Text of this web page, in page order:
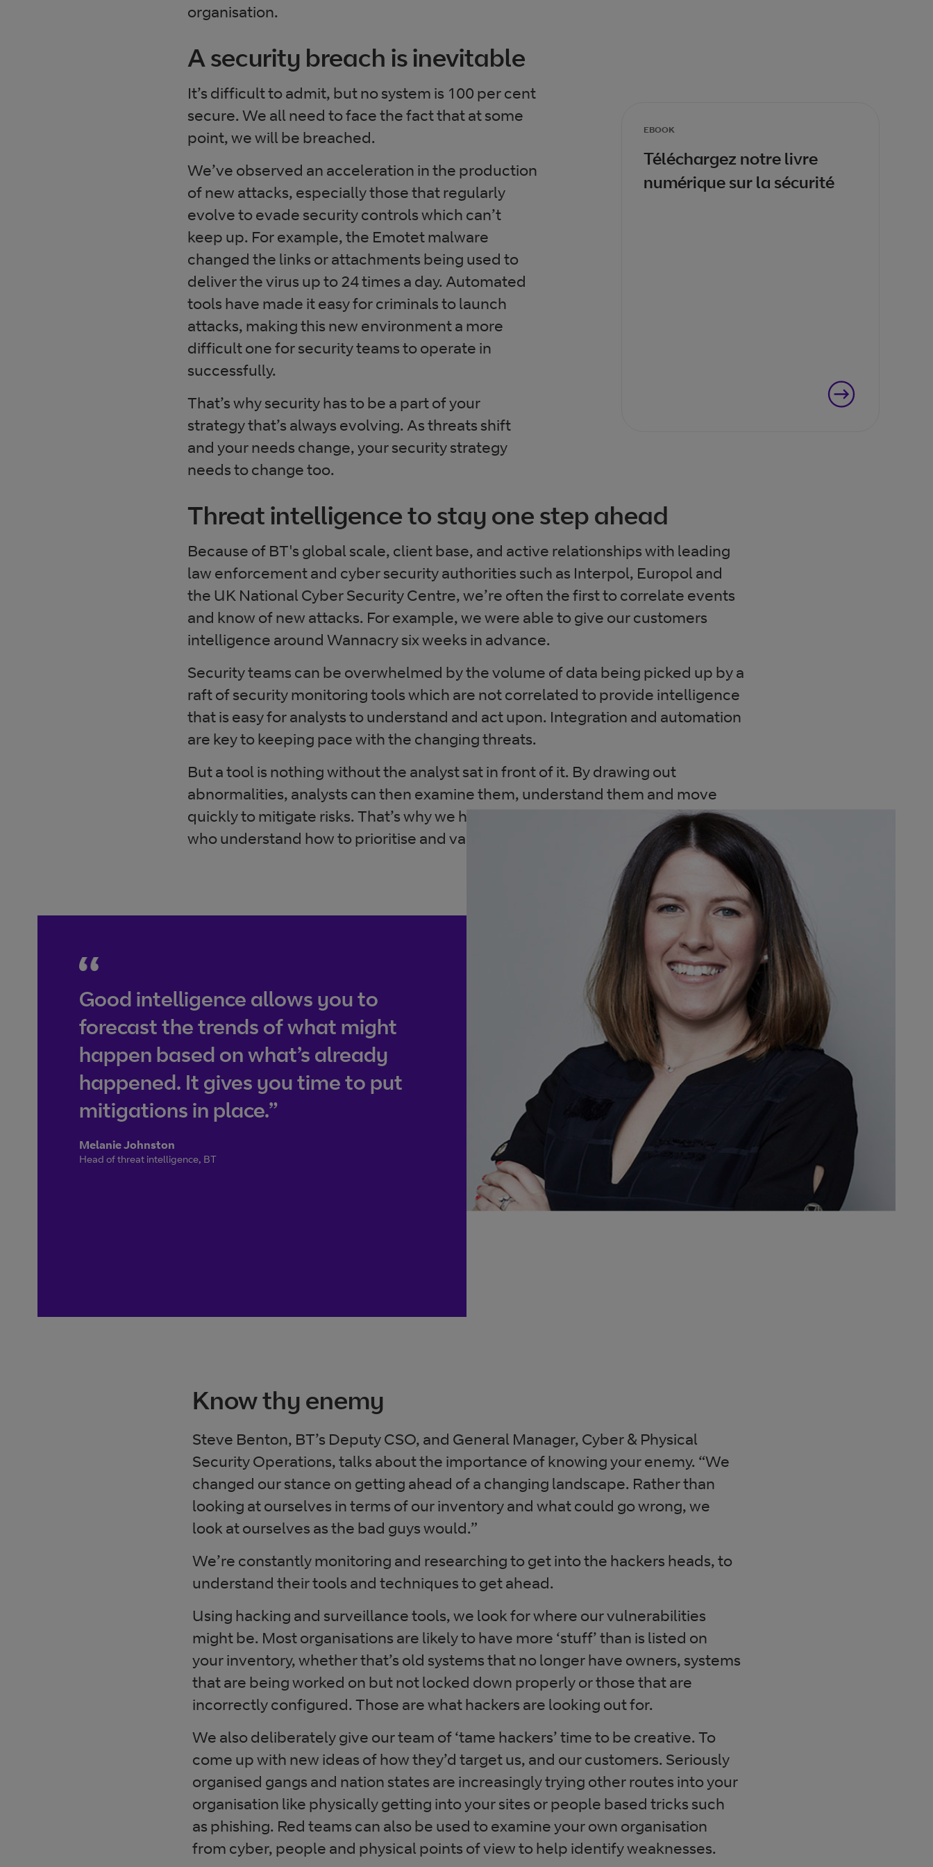
EBOOK
Téléchargez notre livre
numérique sur la sécurité
organisation.
A security breach is inevitable
It’s difficult to admit, but no system is 100 per cent
secure. We all need to face the fact that at some
point, we will be breached.
We’ve observed an acceleration in the production
of new attacks, especially those that regularly
evolve to evade security controls which can’t
keep up. For example, the Emotet malware
changed the links or attachments being used to
deliver the virus up to 24 times a day. Automated
tools have made it easy for criminals to launch
attacks, making this new environment a more
difficult one for security teams to operate in
successfully.
That’s why security has to be a part of your
strategy that’s always evolving. As threats shift
and your needs change, your security strategy
needs to change too.
Threat intelligence to stay one step ahead
Because of BT's global scale, client base, and active relationships with leading
law enforcement and cyber security authorities such as Interpol, Europol and
the UK National Cyber Security Centre, we’re often the first to correlate events
and know of new attacks. For example, we were able to give our customers
intelligence around Wannacry six weeks in advance.
Security teams can be overwhelmed by the volume of data being picked up by a
raft of security monitoring tools which are not correlated to provide intelligence
that is easy for analysts to understand and act upon. Integration and automation
are key to keeping pace with the changing threats.
But a tool is nothing without the analyst sat in front of it. By drawing out
abnormalities, analysts can then examine them, understand them and move
quickly to mitigate risks. That’s why we have a team of 2500 security experts
who understand how to prioritise and validate the threats that really matter.
Good intelligence allows you to
forecast the trends of what might
happen based on what’s already
happened. It gives you time to put
mitigations in place.”
Melanie Johnston
Head of threat intelligence, BT
Know thy enemy
Steve Benton, BT’s Deputy CSO, and General Manager, Cyber & Physical
Security Operations, talks about the importance of knowing your enemy. “We
changed our stance on getting ahead of a changing landscape. Rather than
looking at ourselves in terms of our inventory and what could go wrong, we
look at ourselves as the bad guys would.”
We’re constantly monitoring and researching to get into the hackers heads, to
understand their tools and techniques to get ahead.
Using hacking and surveillance tools, we look for where our vulnerabilities
might be. Most organisations are likely to have more ‘stuff’ than is listed on
your inventory, whether that’s old systems that no longer have owners, systems
that are being worked on but not locked down properly or those that are
incorrectly configured. Those are what hackers are looking out for.
We also deliberately give our team of ‘tame hackers’ time to be creative. To
come up with new ideas of how they’d target us, and our customers. Seriously
organised gangs and nation states are increasingly trying other routes into your
organisation like physically getting into your sites or people based tricks such
as phishing. Red teams can also be used to examine your own organisation
from cyber, people and physical points of view to help identify weaknesses.